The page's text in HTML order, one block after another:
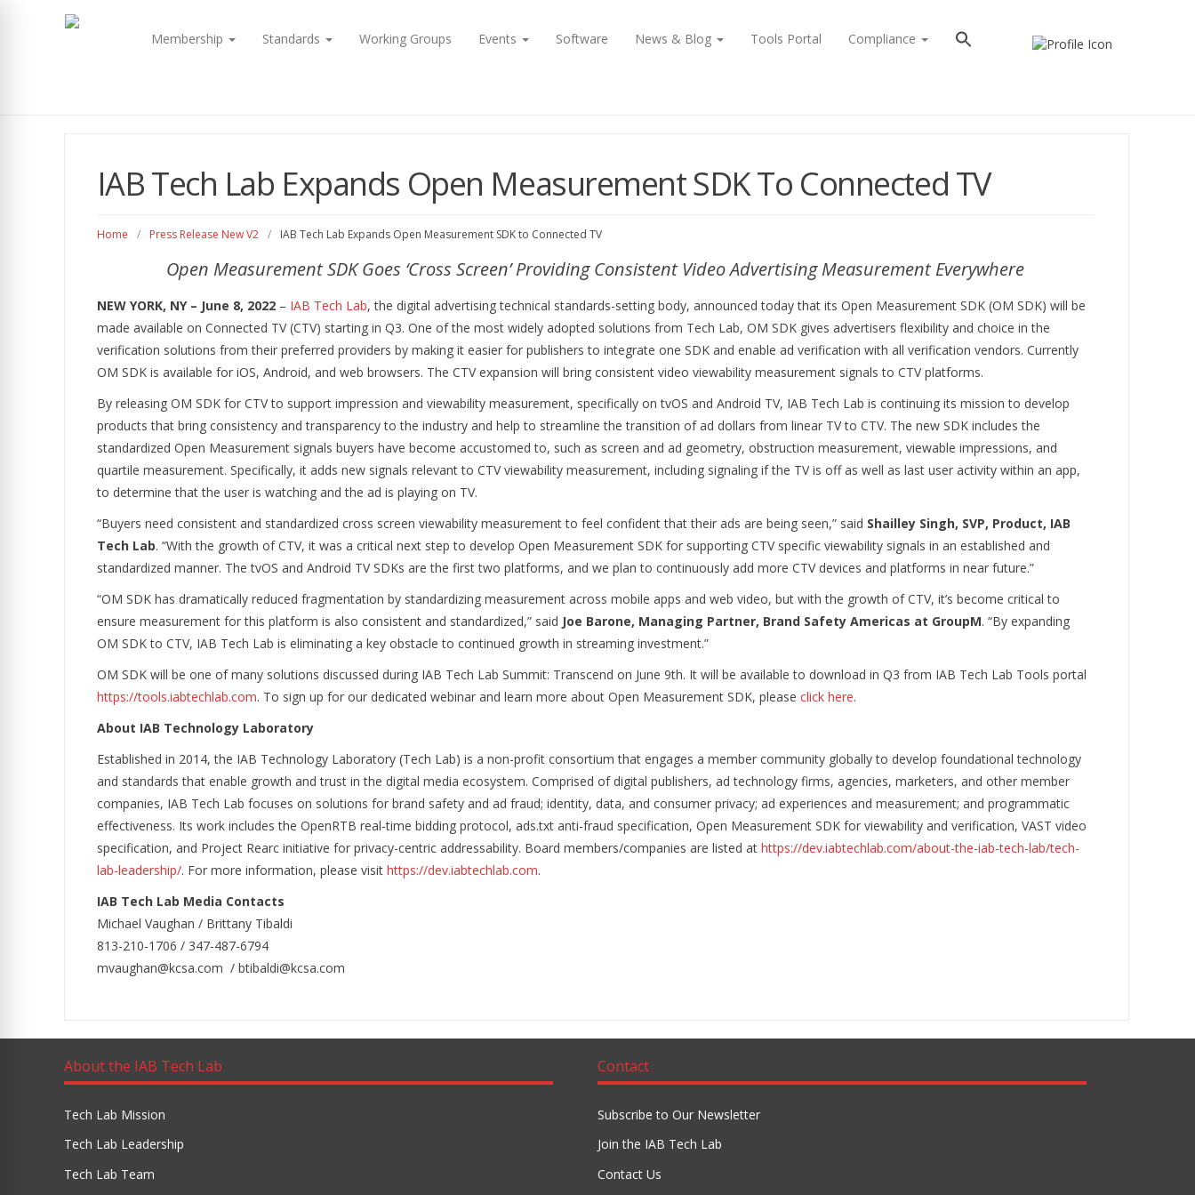
Membership Standards Working Groups Events Software News & Blog Tools Portal Compliance
IAB Tech Lab Expands Open Measurement SDK To Connected TV
Home / Press Release New V2 / IAB Tech Lab Expands Open Measurement SDK to Connected TV
Open Measurement SDK Goes ‘Cross Screen’ Providing Consistent Video Advertising Measurement Everywhere
NEW YORK, NY – June 8, 2022 – IAB Tech Lab, the digital advertising technical standards-setting body, announced today that its Open Measurement SDK (OM SDK) will be
made available on Connected TV (CTV) starting in Q3. One of the most widely adopted solutions from Tech Lab, OM SDK gives advertisers flexibility and choice in the
verification solutions from their preferred providers by making it easier for publishers to integrate one SDK and enable ad verification with all verification vendors. Currently
OM SDK is available for iOS, Android, and web browsers. The CTV expansion will bring consistent video viewability measurement signals to CTV platforms.
By releasing OM SDK for CTV to support impression and viewability measurement, specifically on tvOS and Android TV, IAB Tech Lab is continuing its mission to develop
products that bring consistency and transparency to the industry and help to streamline the transition of ad dollars from linear TV to CTV. The new SDK includes the
standardized Open Measurement signals buyers have become accustomed to, such as screen and ad geometry, obstruction measurement, viewable impressions, and
quartile measurement. Specifically, it adds new signals relevant to CTV viewability measurement, including signaling if the TV is off as well as last user activity within an app,
to determine that the user is watching and the ad is playing on TV.
“Buyers need consistent and standardized cross screen viewability measurement to feel confident that their ads are being seen,” said Shailley Singh, SVP, Product, IAB
Tech Lab. “With the growth of CTV, it was a critical next step to develop Open Measurement SDK for supporting CTV specific viewability signals in an established and
standardized manner. The tvOS and Android TV SDKs are the first two platforms, and we plan to continuously add more CTV devices and platforms in near future.”
“OM SDK has dramatically reduced fragmentation by standardizing measurement across mobile apps and web video, but with the growth of CTV, it’s become critical to
ensure measurement for this platform is also consistent and standardized,” said Joe Barone, Managing Partner, Brand Safety Americas at GroupM. “By expanding
OM SDK to CTV, IAB Tech Lab is eliminating a key obstacle to continued growth in streaming investment.”
OM SDK will be one of many solutions discussed during IAB Tech Lab Summit: Transcend on June 9th. It will be available to download in Q3 from IAB Tech Lab Tools portal
https://tools.iabtechlab.com. To sign up for our dedicated webinar and learn more about Open Measurement SDK, please click here.
About IAB Technology Laboratory
Established in 2014, the IAB Technology Laboratory (Tech Lab) is a non-profit consortium that engages a member community globally to develop foundational technology
and standards that enable growth and trust in the digital media ecosystem. Comprised of digital publishers, ad technology firms, agencies, marketers, and other member
companies, IAB Tech Lab focuses on solutions for brand safety and ad fraud; identity, data, and consumer privacy; ad experiences and measurement; and programmatic
effectiveness. Its work includes the OpenRTB real-time bidding protocol, ads.txt anti-fraud specification, Open Measurement SDK for viewability and verification, VAST video
specification, and Project Rearc initiative for privacy-centric addressability. Board members/companies are listed at https://dev.iabtechlab.com/about-the-iab-tech-lab/tech-
lab-leadership/. For more information, please visit https://dev.iabtechlab.com.
IAB Tech Lab Media Contacts
Michael Vaughan / Brittany Tibaldi
813-210-1706 / 347-487-6794
mvaughan@kcsa.com / btibaldi@kcsa.com
About the IAB Tech Lab
Tech Lab Mission
Tech Lab Leadership
Tech Lab Team
Contact
Subscribe to Our Newsletter
Join the IAB Tech Lab
Contact Us